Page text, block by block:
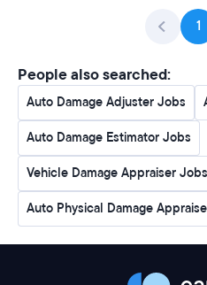
1
People also searched:
Auto Damage Adjuster Jobs
Auto Damage Estimator Jobs
Vehicle Damage Appraiser Jobs
Auto Physical Damage